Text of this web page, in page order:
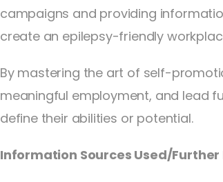
campaigns and providing
create an epilepsy-friendly
By mastering the art of self-
meaningful employment, and lead
define their abilities or potential.
Information Sources Used/Further